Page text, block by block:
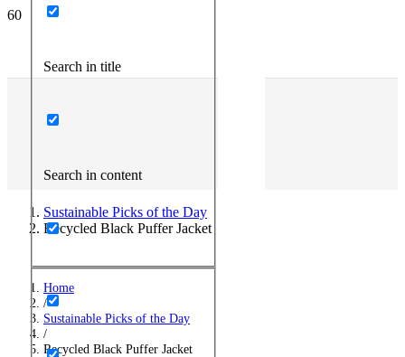
Search in title
Search in content
Sustainable Picks of the Day
Recycled Black Puffer Jacket
Home
/
Sustainable Picks of the Day
/
Recycled Black Puffer Jacket